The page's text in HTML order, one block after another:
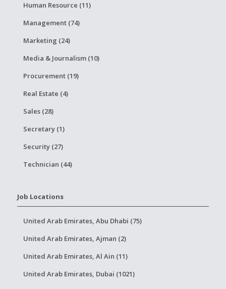
Human Resource (11)
Management (74)
Marketing (24)
Media & Journalism (10)
Procurement (19)
Real Estate (4)
Sales (28)
Secretary (1)
Security (27)
Technician (44)
Job Locations
United Arab Emirates, Abu Dhabi (75)
United Arab Emirates, Ajman (2)
United Arab Emirates, Al Ain (11)
United Arab Emirates, Dubai (1021)